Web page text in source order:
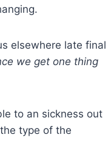
elsewhere late final
we get one thing
to an sickness out
type of the